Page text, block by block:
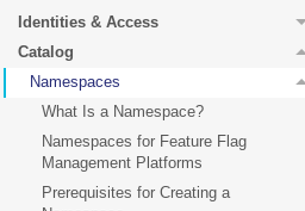
Identities & Access
Catalog
Namespaces
What Is a Namespace?
Namespaces for Feature Flag
Management Platforms
Prerequisites for Creating a